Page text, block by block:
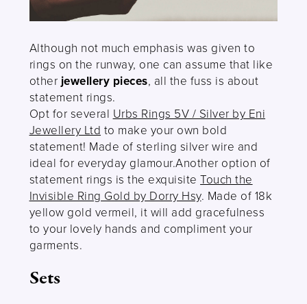
Although not much emphasis was given to
rings on the runway, one can assume that like
other jewellery pieces, all the fuss is about
statement rings.
Opt for several Urbs Rings 5V / Silver by Eni
Jewellery Ltd to make your own bold
statement! Made of sterling silver wire and
ideal for everyday glamour.Another option of
statement rings is the exquisiteTouch the
Invisible Ring Gold by Dorry Hsy. Made of 18k
yellow gold vermeil, it will add gracefulness
to your lovely hands and compliment your
garments.
Sets